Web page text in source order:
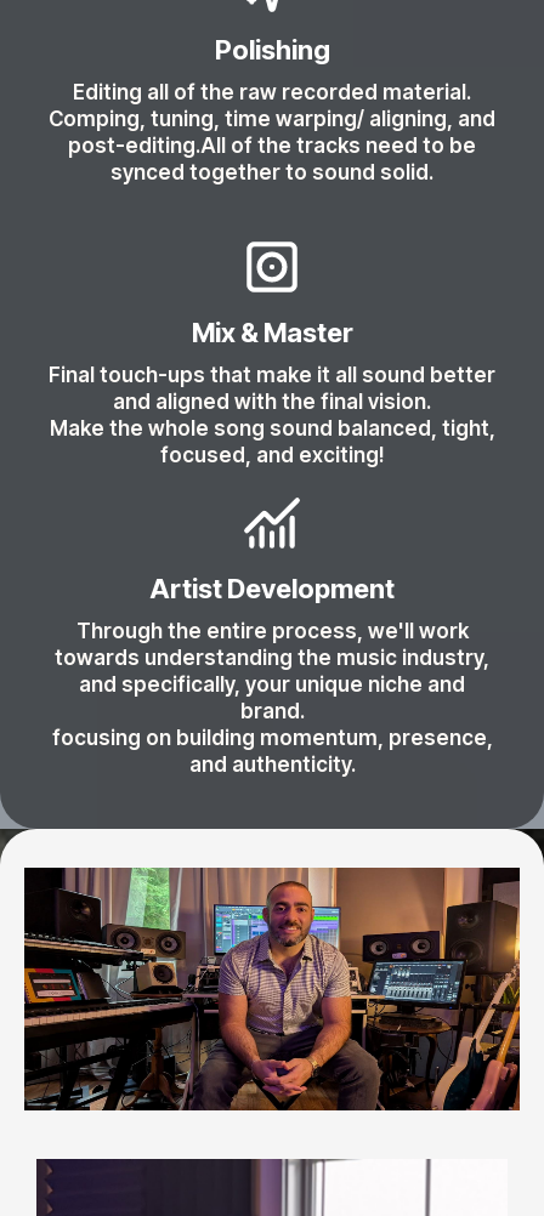
Polishing
Editing all of the raw recorded material.
Comping, tuning, time warping/ aligning, and
post-editing.All of the tracks need to be
synced together to sound solid.
Mix & Master
Final touch-ups that make it all sound better
and aligned with the final vision.
Make the whole song sound balanced, tight,
focused, and exciting!
Artist Development
Through the entire process, we'll work
towards understanding the music industry,
and specifically, your unique niche and
brand.
focusing on building momentum, presence,
and authenticity.